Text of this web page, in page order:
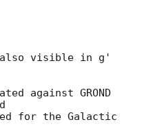
visible in g'
against GROND
for the Galactic